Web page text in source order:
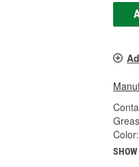
Color: